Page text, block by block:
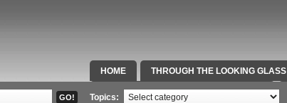
HOME THROUGH THE LOOKING GLASS
SPECIAL TEAMS & FOX SPORTS RADIO
Topics: